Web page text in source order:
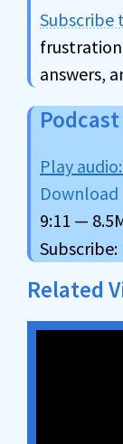
Subscribe
answers,
Download
9:11 —
Subscribe:
Related